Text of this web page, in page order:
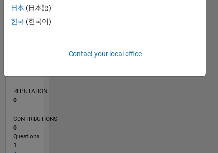
TIMELINE
REPUTATION
0
CONTRIBUTIONS
0
Questions
1
日本 (日本語)
한국 (한국어)
Contact your local office